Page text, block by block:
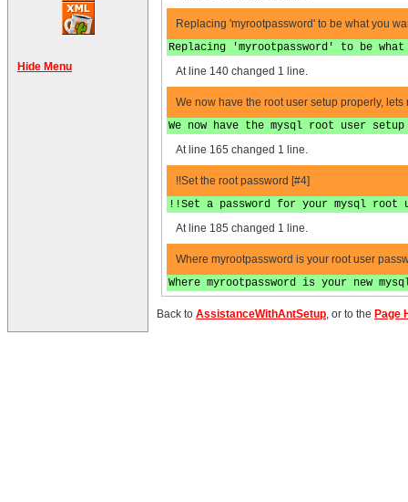
Hide Menu
Replacing 'myrootpassword' to be what you
Replacing 'myrootpassword' to be
At line 140 changed 1 line.
We now have the root user setup properly,
We now have the mysql root user
At line 165 changed 1 line.
!!Set the root password [#4]
!!Set a password for your mysql root
At line 185 changed 1 line.
Where myrootpassword is your root user
Where myrootpassword is your new
Back to AssistanceWithAntSetup, or to the Page